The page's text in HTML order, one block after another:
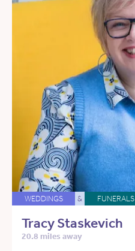
WEDDINGS & FUNERALS
Tracy Staskevich
20.8 miles away